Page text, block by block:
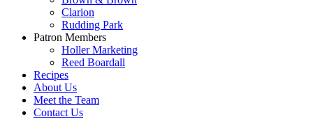
Clarion
Rudding Park
Patron Members
Holler Marketing
Reed Boardall
Recipes
About Us
Meet the Team
Contact Us